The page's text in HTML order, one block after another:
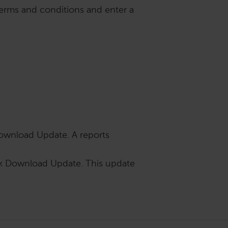
and conditions and enter a
Update. A reports
Download Update. This update